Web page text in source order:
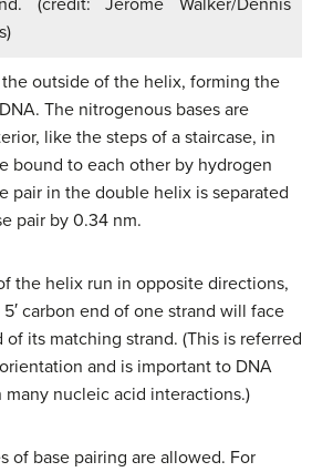
outside of the helix, forming the
The nitrogenous bases are
like the steps of a staircase, in
bound to each other by hydrogen
pair in the double helix is separated
pair by 0.34 nm.
the helix run in opposite directions,
carbon end of one strand will face
of its matching strand. (This is referred
and is important to DNA
nucleic acid interactions.)
of base pairing are allowed. For